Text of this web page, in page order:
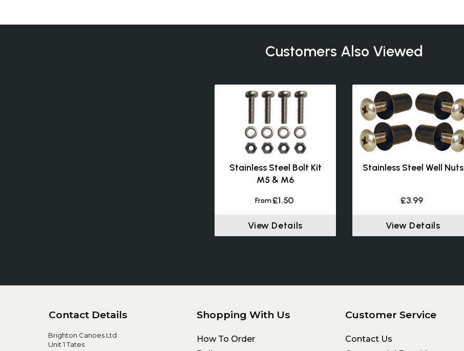
Customers Also Viewed
Stainless Steel Bolt Kit
M5 & M6
From £1.50
View Details
Stainless Steel Well Nuts
£3.99
View Details
Contact Details
Brighton Canoes Ltd
Unit 1 Tates
Shopping With Us
How To Order
Customer Service
Contact Us